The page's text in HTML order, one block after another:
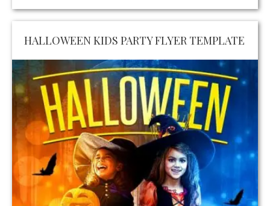
HALLOWEEN KIDS PARTY FLYER TEMPLATE